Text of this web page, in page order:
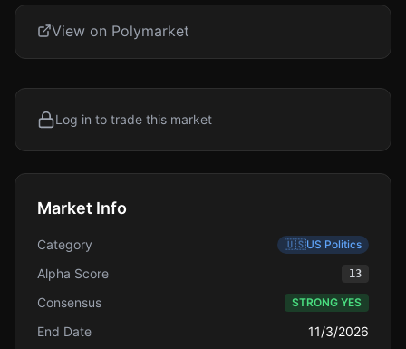
View on Polymarket
Log in to trade this market
Market Info
Category 🇺🇸US Politics
Alpha Score 13
Consensus STRONG YES
End Date 11/3/2026